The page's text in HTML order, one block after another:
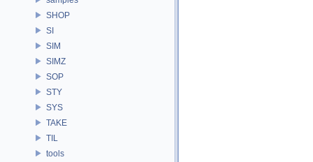
SHOP
SI
SIM
SIMZ
SOP
STY
SYS
TAKE
TIL
tools